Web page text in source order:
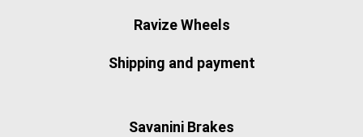
Ravize Wheels
Shipping and payment
Savanini Brakes